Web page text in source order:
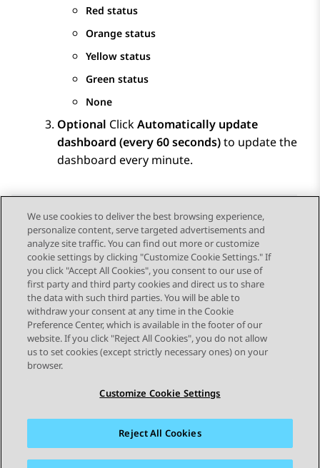
Red status
Orange status
Yellow status
Green status
None
Optional ClickAutomatically update
dashboard (every 60 seconds)to update the
dashboard every minute.
Send Feedback
Topic navigation
Previous Topic Next Topic
STAY CONNECTED
Sitemap Terms of use Privacy
Cookie Policy
We use cookies to deliver the best browsing experience,
personalize content, serve targeted advertisements and
analyze site traffic. You can find out more or customize
cookie settings by clicking "Customize Cookie Settings." If
you click "Accept All Cookies", you consent to our use of
first party and third party cookies and direct us to share
the data with such third parties. You will be able to
withdraw your consent at any time in the Cookie
Preference Center, which is available in the footer of our
website. If you click "Reject All Cookies", you do not allow
us to set cookies (except strictly necessary ones) on your
browser.
Customize Cookie Settings
Reject All Cookies